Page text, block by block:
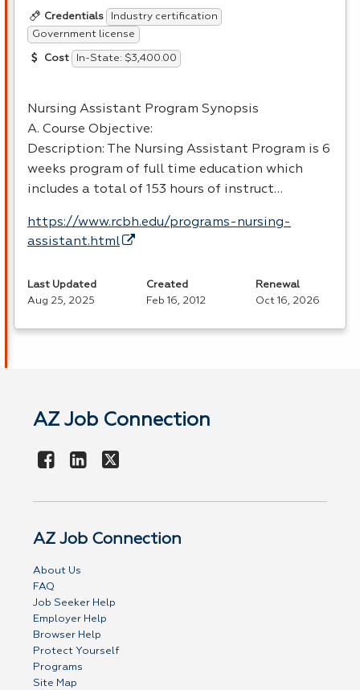
Credentials
Industry certification
Government license
Cost In-State: $3,400.00
Nursing Assistant Program Synopsis
A. Course Objective:
Description: The Nursing Assistant Program is 6
weeks program of full time education which
includes a total of 153 hours of instruct…
https://www.rcbh.edu/programs-nursing-
assistant.html
Last Updated
Aug 25, 2025
Created
Feb 16, 2012
Renewal
Oct 16, 2026
AZ Job Connection
AZ Job Connection
About Us
FAQ
Job Seeker Help
Employer Help
Browser Help
Protect Yourself
Programs
Site Map